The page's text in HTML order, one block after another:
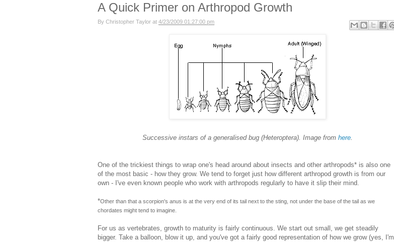
A Quick Primer on Arthropod Growth
By Christopher Taylor at 4/23/2009 01:27:00 pm
Successive instars of a generalised bug (Heteroptera). Image from here.
One of the trickiest things to wrap one's head around about insects and other arthropods* is also one
of the most basic - how they grow. We tend to forget just how different arthropod growth is from our
own - I've even known people who work with arthropods regularly to have it slip their mind.
*Other than that a scorpion's anus is at the very end of its tail next to the sting, not under the base of the tail as we
chordates might tend to imagine.
For us as vertebrates, growth to maturity is fairly continuous. We start out small, we get steadily
bigger. Take a balloon, blow it up, and you've got a fairly good representation of how we grow (yes, I'm